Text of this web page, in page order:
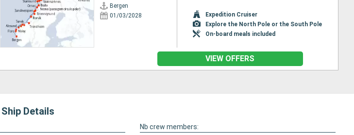
Bergen
01/03/2028
Expedition Cruiser
Explore the North Pole or the South Pole
On-board meals included
VIEW OFFERS
Ship Details
Nb crew members: